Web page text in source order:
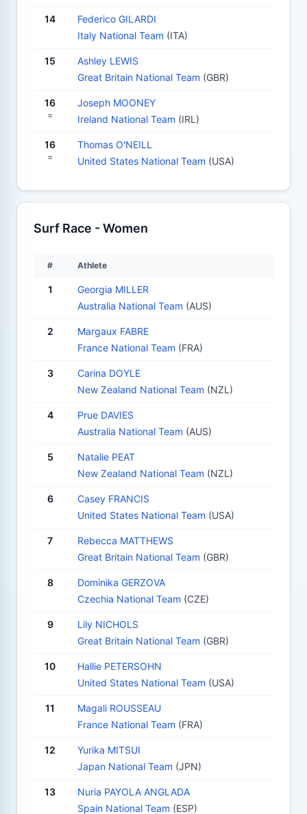
14
Federico GILARDI
Italy National Team (ITA)
15
Ashley LEWIS
Great Britain National Team (GBR)
16
=
Joseph MOONEY
Ireland National Team (IRL)
16
=
Thomas O'NEILL
United States National Team (USA)
Surf Race - Women
# Athlete
1
Georgia MILLER
Australia National Team (AUS)
2
Margaux FABRE
France National Team (FRA)
3
Carina DOYLE
New Zealand National Team (NZL)
4
Prue DAVIES
Australia National Team (AUS)
5
Natalie PEAT
New Zealand National Team (NZL)
6
Casey FRANCIS
United States National Team (USA)
7
Rebecca MATTHEWS
Great Britain National Team (GBR)
8
Dominika GERZOVA
Czechia National Team (CZE)
9
Lily NICHOLS
Great Britain National Team (GBR)
10
Hallie PETERSOHN
United States National Team (USA)
11
Magali ROUSSEAU
France National Team (FRA)
12
Yurika MITSUI
Japan National Team (JPN)
13
Nuria PAYOLA ANGLADA
Spain National Team (ESP)